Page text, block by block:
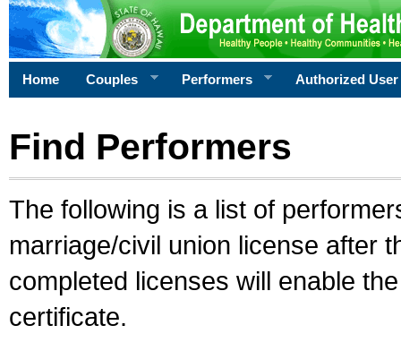
Home Couples Performers Authorized User
Find Performers
The following is a list of
marriage/civil union license after
completed licenses will enable
certificate.